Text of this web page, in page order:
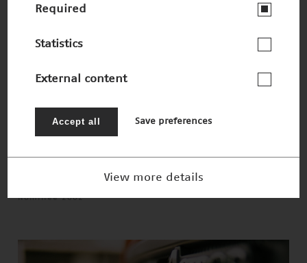
Schnelles 3-D-Sehen
Nominee 2002
Required
Statistics
External content
Accept all Save preferences
View more details